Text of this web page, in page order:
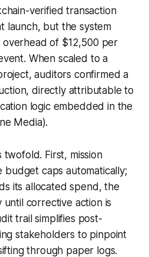
verified transaction
launch, but the system
overhead of $12,500 per
When scaled to a
auditors confirmed a
directly attributable to
logic embedded in the
Media).
twofold. First, mission
budget caps automatically;
its allocated spend, the
corrective action is
trail simplifies post-
stakeholders to pinpoint
through paper logs.